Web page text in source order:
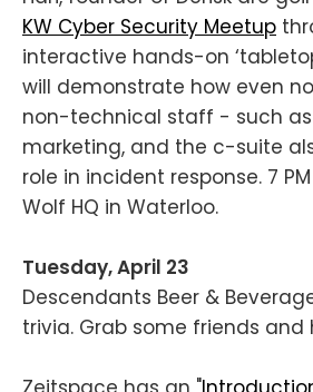
KW Cyber Security Meetup
interactive hands-on
will demonstrate how even
non-technical staff - such as
marketing, and the c-suite
role in incident response. 7
Wolf HQ in Waterloo.
Tuesday, April 23
Descendants Beer &
trivia. Grab some friends and